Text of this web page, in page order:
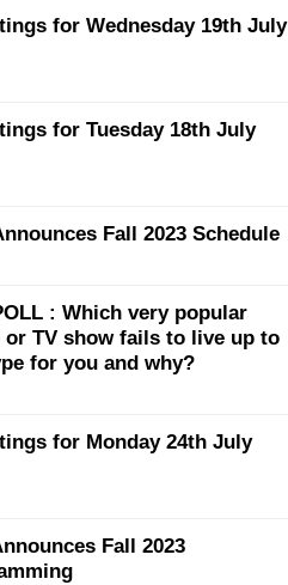
for Wednesday 19th July
for Tuesday 18th July
Fall 2023 Schedule
: Which very popular
or TV show fails to live up to
for you and why?
for Monday 24th July
Fall 2023